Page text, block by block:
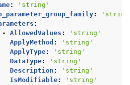
:
'string'
:
:
-
AllowedValues :
'string'
ApplyMethod :
'string'
ApplyType:
'string'
DataType:
'string'
Description :
'string'
IsModifiable:
'string'